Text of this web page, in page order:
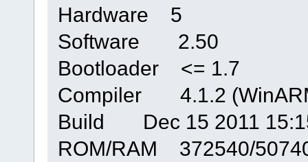
Hardware 5
Software 2.50
Bootloader <= 1.7
Compiler 4.1.2
Build Dec 15 2011
ROM/RAM 372540/